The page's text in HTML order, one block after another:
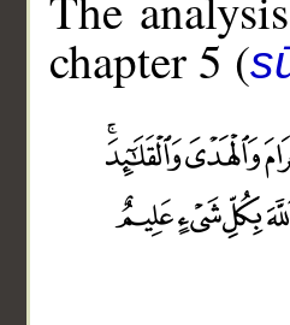
chapter 5 (